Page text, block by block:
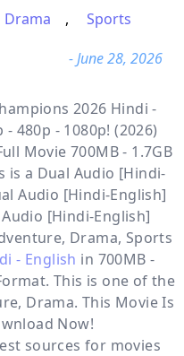
Drama ,
Sports
- June 28, 2026
2026 Hindi -
- 480p - 1080p! (2026)
Movie 700MB - 1.7GB
is a Dual Audio [Hindi-
Audio [Hindi-English]
[Hindi-English]
Drama, Sports
- English in 700MB -
This is one of the
Drama. This Movie Is
Now!
sources for movies